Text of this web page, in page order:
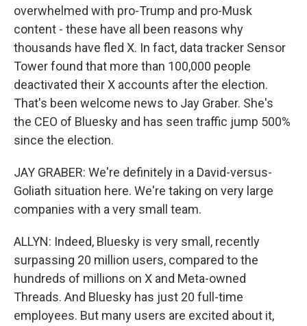
overwhelmed with pro-Trump and pro-Musk
content - these have all been reasons why
thousands have fled X. In fact, data tracker Sensor
Tower found that more than 100,000 people
deactivated their X accounts after the election.
That's been welcome news to Jay Graber. She's
the CEO of Bluesky and has seen traffic jump 500%
since the election.
JAY GRABER: We're definitely in a David-versus-
Goliath situation here. We're taking on very large
companies with a very small team.
ALLYN: Indeed, Bluesky is very small, recently
surpassing 20 million users, compared to the
hundreds of millions on X and Meta-owned
Threads. And Bluesky has just 20 full-time
employees. But many users are excited about it,